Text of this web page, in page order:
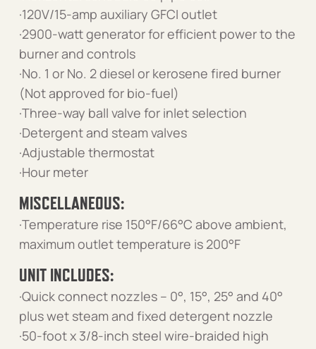
·120V/15-amp auxiliary GFCI outlet
·2900-watt generator for efficient power to the
burner and controls
·No. 1 or No. 2 diesel or kerosene fired burner
(Not approved for bio-fuel)
·Three-way ball valve for inlet selection
·Detergent and steam valves
·Adjustable thermostat
·Hour meter
MISCELLANEOUS:
·Temperature rise 150°F/66°C above ambient,
maximum outlet temperature is 200°F
UNIT INCLUDES:
·Quick connect nozzles – 0°, 15°, 25° and 40°
plus wet steam and fixed detergent nozzle
·50-foot x 3/8-inch steel wire-braided high